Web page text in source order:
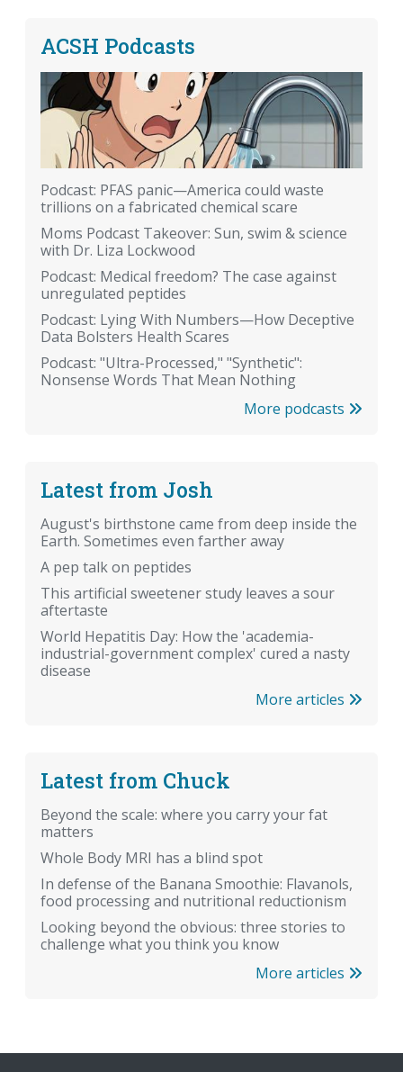
ACSH Podcasts
Podcast: PFAS panic—America could waste
trillions on a fabricated chemical scare
Moms Podcast Takeover: Sun, swim & science
with Dr. Liza Lockwood
Podcast: Medical freedom? The case against
unregulated peptides
Podcast: Lying With Numbers—How Deceptive
Data Bolsters Health Scares
Podcast: "Ultra-Processed," "Synthetic":
Nonsense Words That Mean Nothing
More podcasts
Latest from Josh
August's birthstone came from deep inside the
Earth. Sometimes even farther away
A pep talk on peptides
This artificial sweetener study leaves a sour
aftertaste
World Hepatitis Day: How the 'academia-
industrial-government complex' cured a nasty
disease
More articles
Latest from Chuck
Beyond the scale: where you carry your fat
matters
Whole Body MRI has a blind spot
In defense of the Banana Smoothie: Flavanols,
food processing and nutritional reductionism
Looking beyond the obvious: three stories to
challenge what you think you know
More articles